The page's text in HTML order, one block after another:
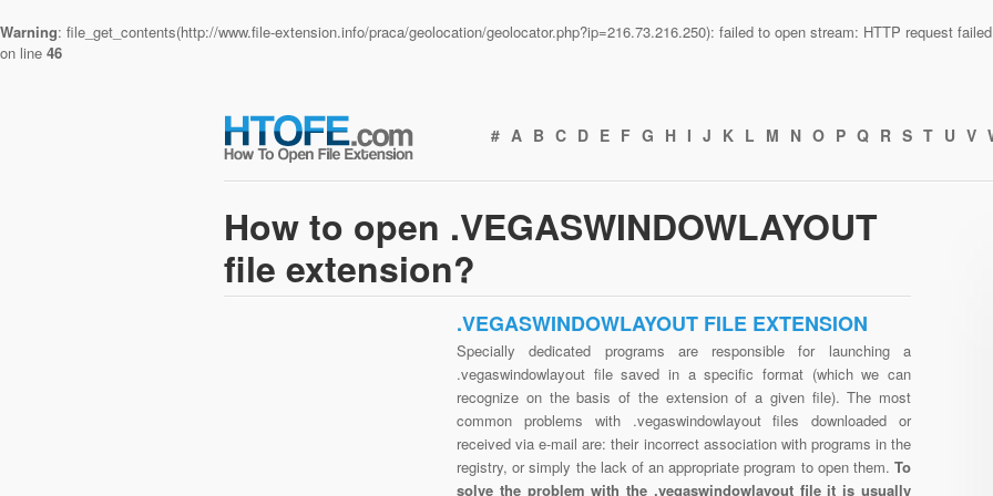
Warning: file_get_contents(http://www.file-extension.info/praca/geolocation/geolocator.php?ip=216.73.216.250): failed to open stream: HTTP request
on line 46
# A B C D E F G H I J K L M N O P Q R S T U V
How to open .VEGASWINDOWLAYOUT
file extension?
.VEGASWINDOWLAYOUT FILE EXTENSION
Specially dedicated programs are responsible for launching a
.vegaswindowlayout file saved in a specific format (which we can
recognize on the basis of the extension of a given file). The most
common problems with .vegaswindowlayout files downloaded or
received via e-mail are: their incorrect association with programs in the
registry, or simply the lack of an appropriate program to open them. To
solve the problem with the .vegaswindowlayout file it is usually